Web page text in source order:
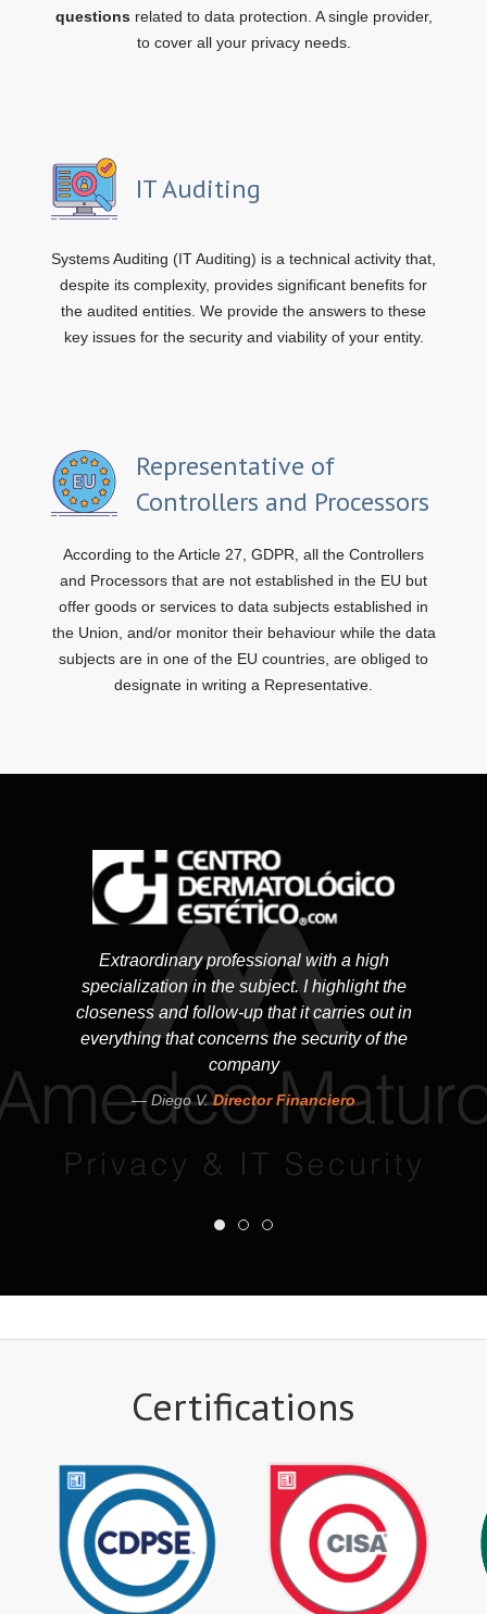
questions related to data protection. A single provider,
to cover all your privacy needs.
IT Auditing
Systems Auditing (IT Auditing) is a technical activity that,
despite its complexity, provides significant benefits for
the audited entities. We provide the answers to these
key issues for the security and viability of your entity.
Representative of
Controllers and Processors
According to the Article 27, GDPR, all the Controllers
and Processors that are not established in the EU but
offer goods or services to data subjects established in
the Union, and/or monitor their behaviour while the data
subjects are in one of the EU countries, are obliged to
designate in writing a Representative.
Extraordinary professional with a high
specialization in the subject. I highlight the
closeness and follow-up that it carries out in
everything that concerns the security of the
company
Diego V.Director Financiero
Certifications